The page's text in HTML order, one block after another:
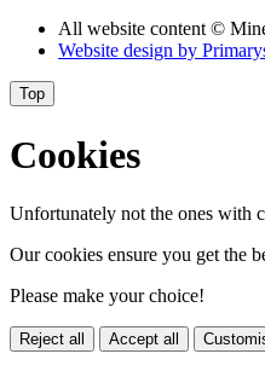
All website content ©
Website design by
Top
Cookies
Unfortunately not the ones with
Our cookies ensure you get the
Please make your choice!
Reject all Accept all